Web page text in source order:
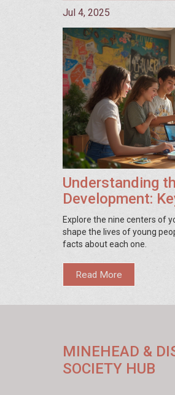
Jul 4, 2025
Understanding
Development:
Growth
Explore the nine centers of
shape the lives of young
facts about each one.
Read More
MINEHEAD &
SOCIETY HUB